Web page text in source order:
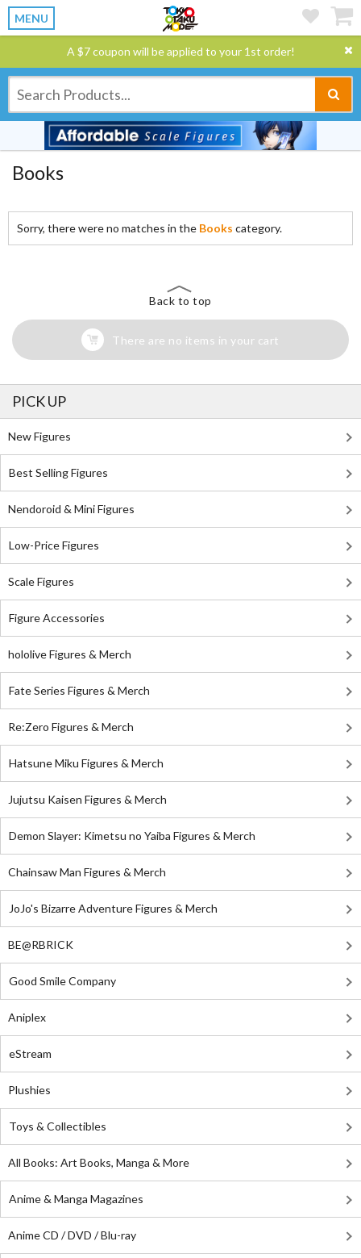
MENU
A $7 coupon will be applied to your 1st order!
Books
Sorry, there were no matches in the Books category.
Back to top
There are no items in your cart
PICK UP
New Figures
Best Selling Figures
Nendoroid & Mini Figures
Low-Price Figures
Scale Figures
Figure Accessories
hololive Figures & Merch
Fate Series Figures & Merch
Re:Zero Figures & Merch
Hatsune Miku Figures & Merch
Jujutsu Kaisen Figures & Merch
Demon Slayer: Kimetsu no Yaiba Figures & Merch
Chainsaw Man Figures & Merch
JoJo's Bizarre Adventure Figures & Merch
BE@RBRICK
Good Smile Company
Aniplex
eStream
Plushies
Toys & Collectibles
All Books: Art Books, Manga & More
Anime & Manga Magazines
Anime CD / DVD / Blu-ray